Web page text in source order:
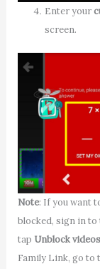
Enter your
screen.
Note: If you want
blocked, sign in to
tap Unblock videos
Family Link, go to